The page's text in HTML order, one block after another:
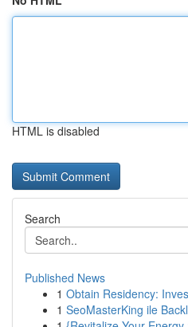
HTML is disabled
Search
Published News
1 Obtain Residency:
1 SeoMasterKing ile